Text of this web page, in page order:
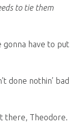
to tie them
gonna have to put
done nothin’ bad
there, Theodore.